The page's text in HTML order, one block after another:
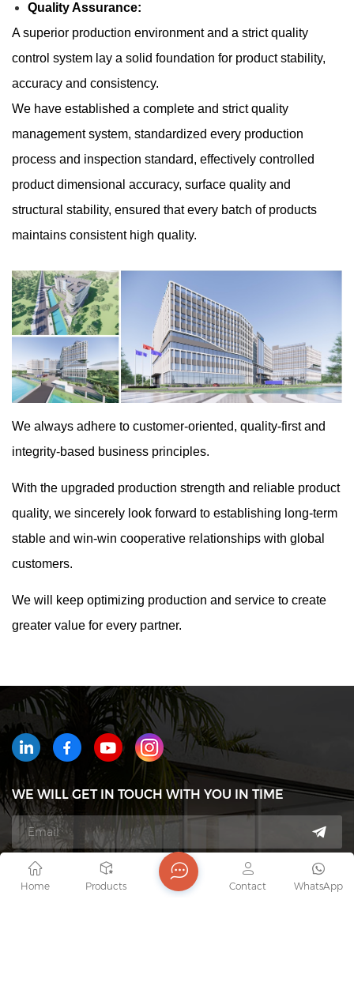
​​Quality Assurance:
A superior production environment and a strict quality
control system lay a solid foundation for product stability,
accuracy and consistency.
We have established a complete and strict quality
management system, standardized every production
process and inspection standard, effectively controlled
product dimensional accuracy, surface quality and
structural stability, ensured that every batch of products
maintains consistent high quality.
We always adhere to customer-oriented, quality-first and
integrity-based business principles.
With the upgraded production strength and reliable product
quality, we sincerely look forward to establishing long-term
stable and win-win cooperative relationships with global
customers.
We will keep optimizing production and service to create
greater value for every partner.
WE WILL GET IN TOUCH WITH YOU IN TIME
Tel : +8618823233426
Home Products WhatsApp
Contact